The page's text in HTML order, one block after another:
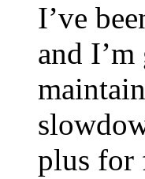
I’ve
and
plus for